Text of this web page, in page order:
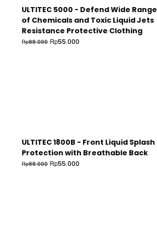
ULTITEC 5000 - Defend Wide Range
of Chemicals and Toxic Liquid Jets
Resistance Protective Clothing
Rp88.000 Rp55.000
ULTITEC 1800B - Front Liquid Splash
Protection with Breathable Back
Rp88.000 Rp55.000